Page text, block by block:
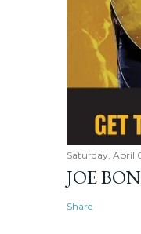
Saturday, April
JOE
Share